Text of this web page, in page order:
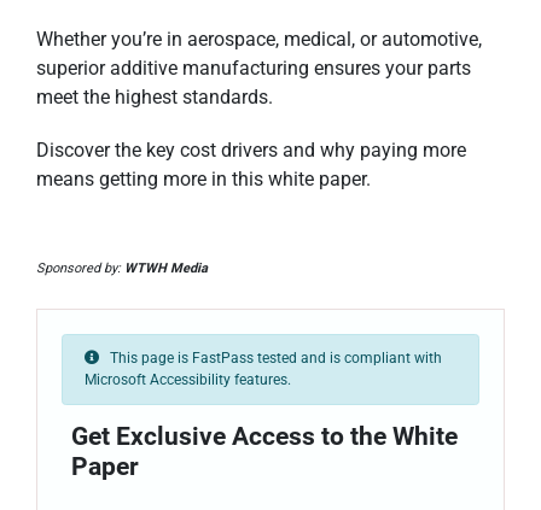
Whether you’re in aerospace, medical, or automotive,
superior additive manufacturing ensures your parts
meet the highest standards.
Discover the key cost drivers and why paying more
means getting more in this white paper.
Sponsored by: WTWH Media
This page is FastPass tested and is compliant with
Microsoft Accessibility features.
Get Exclusive Access to the White
Paper